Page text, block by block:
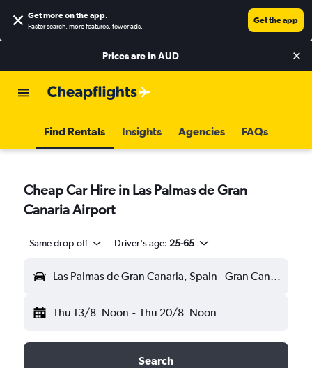
Get more on the app.
Faster search, more features, fewer ads.
Get the app
Prices are inAUD
Find Rentals Insights Agencies FAQs
Cheap Car Hire in Las Palmas de Gran
Canaria Airport
Same drop-off Driver's age: 25-65
Las Palmas de Gran Canaria, Spain - Gran Canaria (LPA)
Thu 13/8 Noon - Thu 20/8 Noon
Search